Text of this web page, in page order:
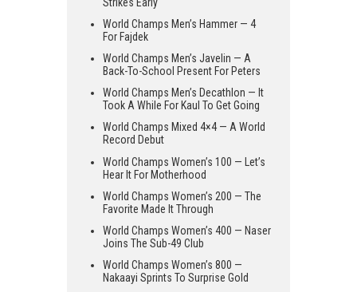
World Champs Men’s Hammer — 4
For Fajdek
World Champs Men’s Javelin — A
Back-To-School Present For Peters
World Champs Men’s Decathlon — It
Took A While For Kaul To Get Going
World Champs Mixed 4×4 — A World
Record Debut
World Champs Women’s 100 — Let’s
Hear It For Motherhood
World Champs Women’s 200 — The
Favorite Made It Through
World Champs Women’s 400 — Naser
Joins The Sub-49 Club
World Champs Women’s 800 —
Nakaayi Sprints To Surprise Gold